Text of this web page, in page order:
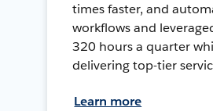
times faster, and
workflows and
320 hours a quarter
delivering top-tier
Learn more